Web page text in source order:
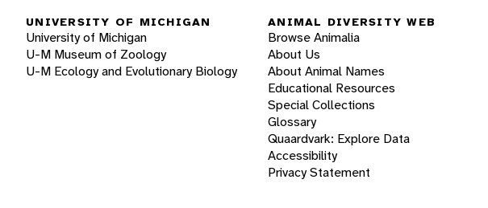
UNIVERSITY OF MICHIGAN
University of Michigan
U-M Museum of Zoology
U-M Ecology and Evolutionary Biology
ANIMAL DIVERSITY WEB
Browse Animalia
About Us
About Animal Names
Educational Resources
Special Collections
Glossary
Quaardvark: Explore Data
Accessibility
Privacy Statement